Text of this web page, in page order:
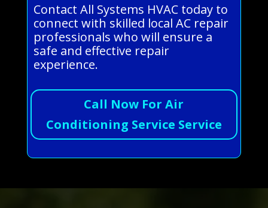
Contact All Systems HVAC today to
connect with skilled local AC repair
professionals who will ensure a
safe and effective repair
experience.
Call Now For Air
Conditioning Service Service